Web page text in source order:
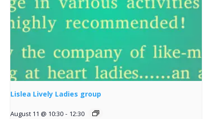
Lislea Lively Ladies group
August 11 @ 10:30 - 12:30